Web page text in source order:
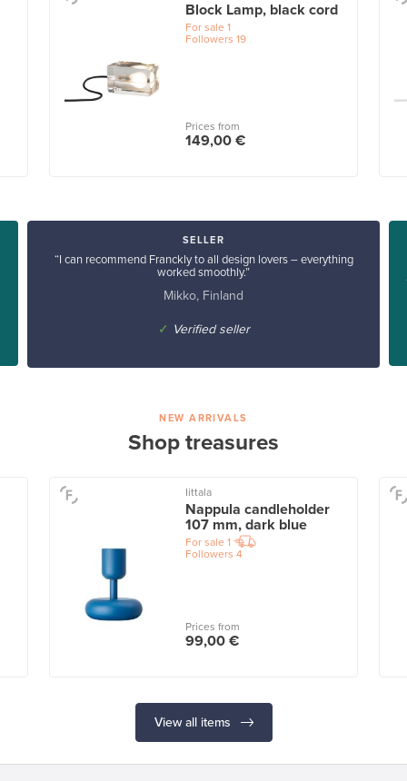
Block Lamp, black cord
For sale 1
Followers 19
Prices from
149,00 €
SELLER
“I can recommend Franckly to all design lovers – everything
worked smoothly.”
Mikko, Finland
✓ Verified seller
NEW ARRIVALS
Shop treasures
Iittala
Nappula candleholder
107 mm, dark blue
For sale 1
Followers 4
Prices from
99,00 €
View all items